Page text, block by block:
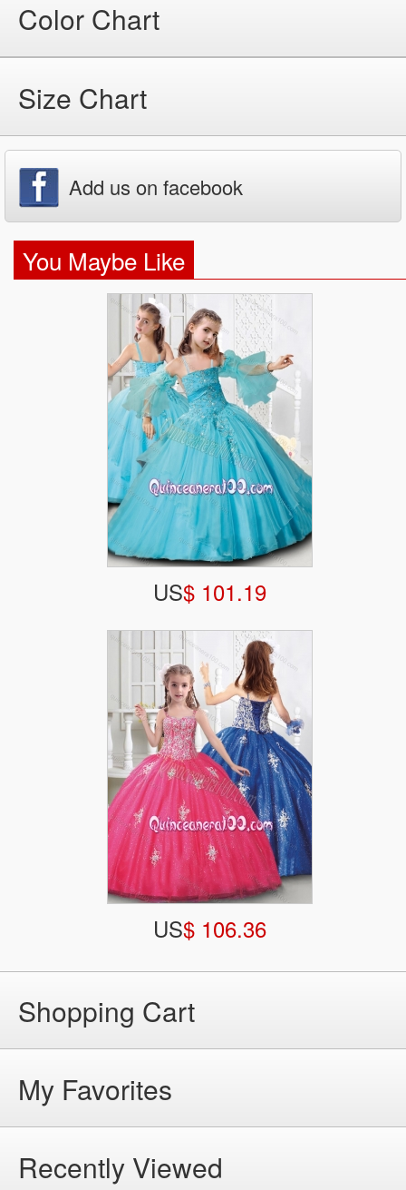
Color Chart
Size Chart
Add us on facebook
You Maybe Like
US$ 101.19
US$ 106.36
Shopping Cart
My Favorites
Recently Viewed